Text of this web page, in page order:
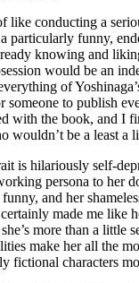
like conducting a
particularly funny,
knowing and
would be an
of
someone to publish
with the book, and I
wouldn’t be a least a
is hilariously self-
persona to her
and her
made me like
more than a little
make her all the
fictional characters